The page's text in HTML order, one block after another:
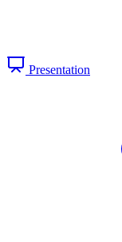
Presentation